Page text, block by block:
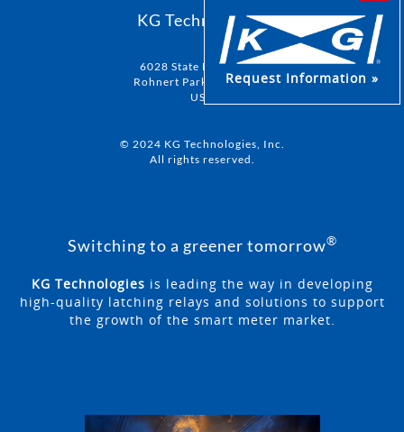
KG Technologies
6028 State Farm Drive
Rohnert Park, CA 94928
USA
© 2024 KG Technologies, Inc.
All rights reserved.
Switching to a greener tomorrow®
KG Technologies is leading the way in developing
high-quality latching relays and solutions to support
the growth of the smart meter market.
Request Information »